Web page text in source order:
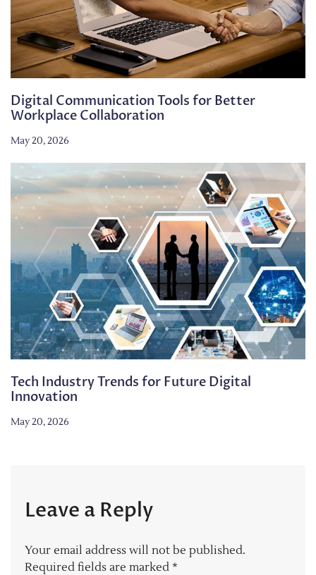
Digital Communication Tools for Better
Workplace Collaboration
May 20, 2026
Tech Industry Trends for Future Digital
Innovation
May 20, 2026
Leave a Reply
Your email address will not be published.
Required fields are marked *